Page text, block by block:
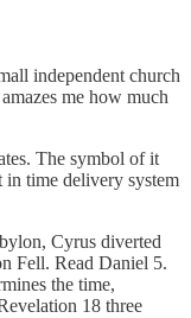
independent church
me how much
The symbol of it
in time delivery system
Cyrus diverted
Fell. Read Daniel 5.
the time,
18 three